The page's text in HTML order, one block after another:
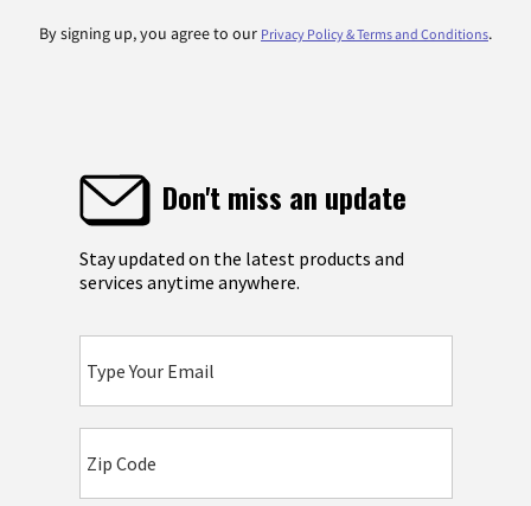
By signing up, you agree to our Privacy Policy & Terms and Conditions.